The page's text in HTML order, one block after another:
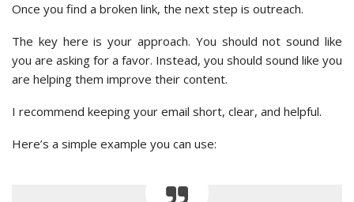
Once you find a broken link, the next step is outreach.
The key here is your approach. You should not sound like
you are asking for a favor. Instead, you should sound like you
are helping them improve their content.
I recommend keeping your email short, clear, and helpful.
Here’s a simple example you can use: